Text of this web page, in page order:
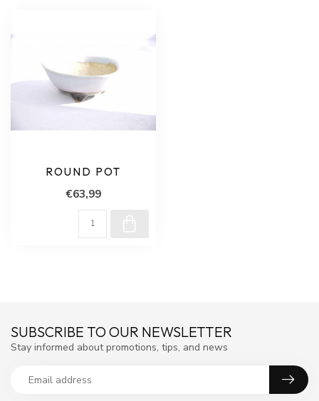
ROUND POT
€63,99
SUBSCRIBE TO OUR NEWSLETTER
Stay informed about promotions, tips, and news